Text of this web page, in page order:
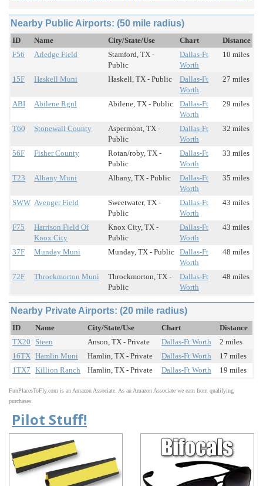
Nearby Public Airports: (50 mile radius)
ID Name City/State/Use Chart
Distance
F56
Arledge Field
Stamford, TX -
Public
Dallas-Ft
Worth
10 miles
15F Haskell Muni Haskell, TX - Public
Dallas-Ft
Worth
27 miles
ABI Abilene Rgnl Abilene, TX - Public
Dallas-Ft
Worth
29 miles
T60 Stonewall County
Aspermont, TX -
Public
Dallas-Ft
Worth
32 miles
56F Fisher County
Rotan/roby, TX -
Public
Dallas-Ft
Worth
33 miles
T23 Albany Muni Albany, TX - Public
Dallas-Ft
Worth
35 miles
SWW Avenger Field
Sweetwater, TX -
Public
Dallas-Ft
Worth
43 miles
F75
Harrison Field Of
Knox City
Knox City, TX -
Public
Dallas-Ft
Worth
43 miles
37F Munday Muni Munday, TX - Public Dallas-Ft
Worth
48 miles
72F Throckmorton Muni
Throckmorton, TX -
Public
Dallas-Ft
Worth
48 miles
Nearby Private Airports: (20 mile radius)
ID Name City/State/Use Chart
Distance
TX20
Steen Anson, TX - Private Dallas-Ft Worth
2 miles
16TX Hamlin Muni Hamlin, TX - Private Dallas-Ft Worth
17 miles
1TX7 Killion Ranch Hamlin, TX - Private Dallas-Ft Worth 19 miles
FunPlacesToFly.com is an Amazon Associate. As an Amazon Associate we earn from qualifying
purchases.
Pilot Stuff!